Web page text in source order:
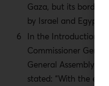
Gaza, but its borders
by Israel and Egypt.
In the Introduction
Commissioner
General Assembly,
stated: “With the